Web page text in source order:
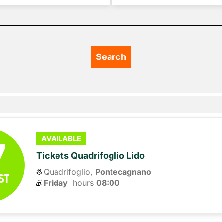
AVAILABLE
Tickets Quadrifoglio Lido
Quadrifoglio, Pontecagnano
Friday hours 08:00